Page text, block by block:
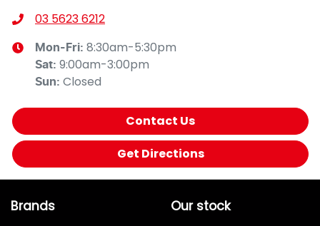
03 5623 6212
Mon-Fri: 8:30am-5:30pm
Sat: 9:00am-3:00pm
Sun: Closed
Contact Us
Get Directions
Brands Our stock